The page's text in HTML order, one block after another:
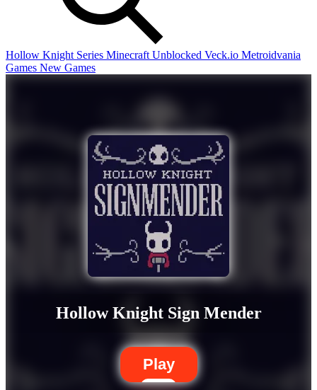
Hollow Knight Series Minecraft Unblocked Veck.io Metroidvania
Games New Games
Hollow Knight Sign Mender
Play